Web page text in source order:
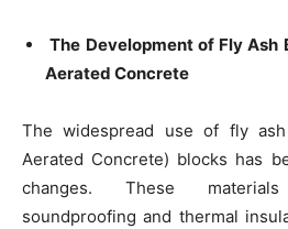
The Development of Fly Ash
Aerated Concrete
The widespread use of fly ash
Aerated Concrete) blocks has
changes. These
soundproofing and thermal